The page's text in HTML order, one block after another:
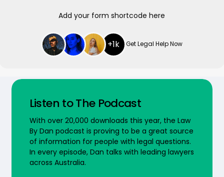
Add your form shortcode here
+1k Get Legal Help Now
Listen to The Podcast
With over 20,000 downloads this year, the Law
By Dan podcast is proving to be a great source
of information for people with legal questions.
In every episode, Dan talks with leading lawyers
across Australia.